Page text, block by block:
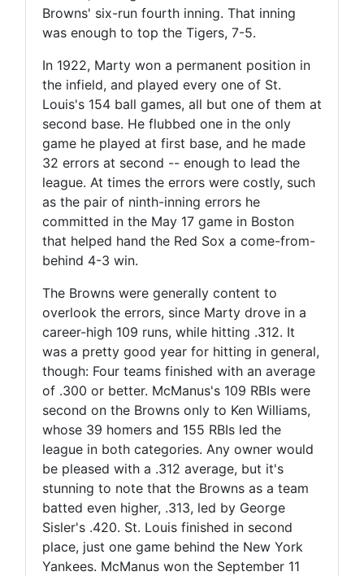
Browns' six-run fourth inning. That inning
was enough to top the Tigers, 7-5.
In 1922, Marty won a permanent position in
the infield, and played every one of St.
Louis's 154 ball games, all but one of them at
second base. He flubbed one in the only
game he played at first base, and he made
32 errors at second -- enough to lead the
league. At times the errors were costly, such
as the pair of ninth-inning errors he
committed in the May 17 game in Boston
that helped hand the Red Sox a come-from-
behind 4-3 win.
The Browns were generally content to
overlook the errors, since Marty drove in a
career-high 109 runs, while hitting .312. It
was a pretty good year for hitting in general,
though: Four teams finished with an average
of .300 or better. McManus's 109 RBIs were
second on the Browns only to Ken Williams,
whose 39 homers and 155 RBIs led the
league in both categories. Any owner would
be pleased with a .312 average, but it's
stunning to note that the Browns as a team
batted even higher, .313, led by George
Sisler's .420. St. Louis finished in second
place, just one game behind the New York
Yankees. McManus won the September 11